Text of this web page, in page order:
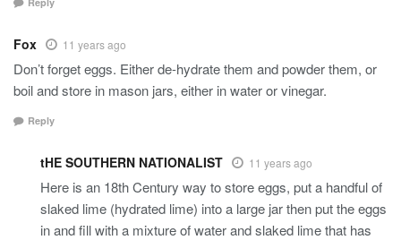
Fox 11 years ago
Don’t forget eggs. Either de-hydrate them and powder them, or
boil and store in mason jars, either in water or vinegar.
Reply
tHE SOUTHERN NATIONALIST 11 years ago
Here is an 18th Century way to store eggs, put a handful of
slaked lime (hydrated lime) into a large jar then put the eggs
in and fill with a mixture of water and slaked lime that has